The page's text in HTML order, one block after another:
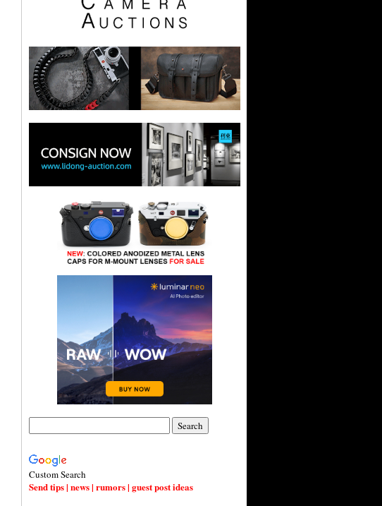
Custom Search
Send tips | news | rumors | guest post ideas